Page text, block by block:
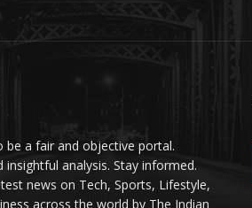
be a fair and objective portal.
insightful analysis. Stay informed.
news on Tech, Sports, Lifestyle,
across the world by The Indian